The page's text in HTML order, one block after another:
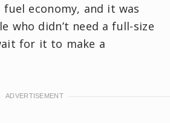
economy, and it was
who didn’t need a full-size
for it to make a